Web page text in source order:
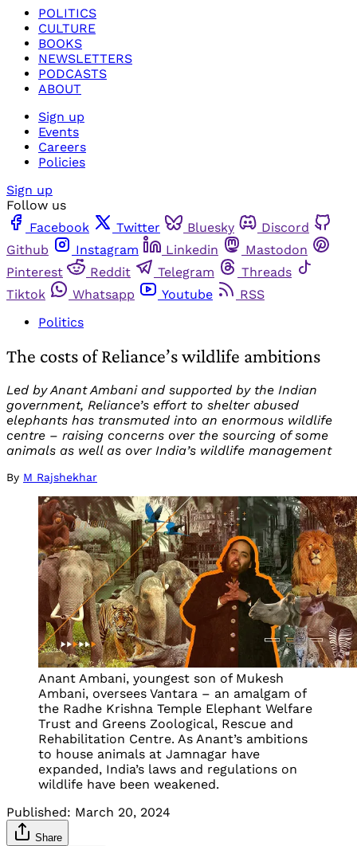
POLITICS
CULTURE
BOOKS
NEWSLETTERS
PODCASTS
ABOUT
Sign up
Events
Careers
Policies
Sign up
Follow us
Facebook
Twitter Bluesky
Discord
Github
Instagram Linkedin
Mastodon
Pinterest
Reddit Telegram
Threads
Tiktok
Whatsapp Youtube
RSS
Politics
The costs of Reliance’s wildlife ambitions
Led by Anant Ambani and supported by the Indian
government, Reliance’s effort to shelter abused
elephants has transmuted into an enormous wildlife
centre – raising concerns over the sourcing of some
animals as well as over India’s wildlife management
By M Rajshekhar
Anant Ambani, youngest son of Mukesh
Ambani, oversees Vantara – an amalgam of
the Radhe Krishna Temple Elephant Welfare
Trust and Greens Zoological, Rescue and
Rehabilitation Centre. As Anant’s ambitions
to house animals at Jamnagar have
expanded, India’s laws and regulations on
wildlife have been weakened.
Published: March 20, 2024
Share